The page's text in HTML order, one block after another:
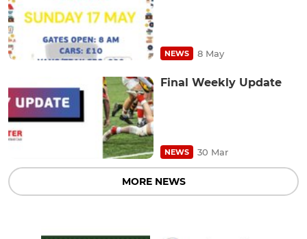
NEWS 8 May
Final Weekly Update
NEWS 30 Mar
MORE NEWS